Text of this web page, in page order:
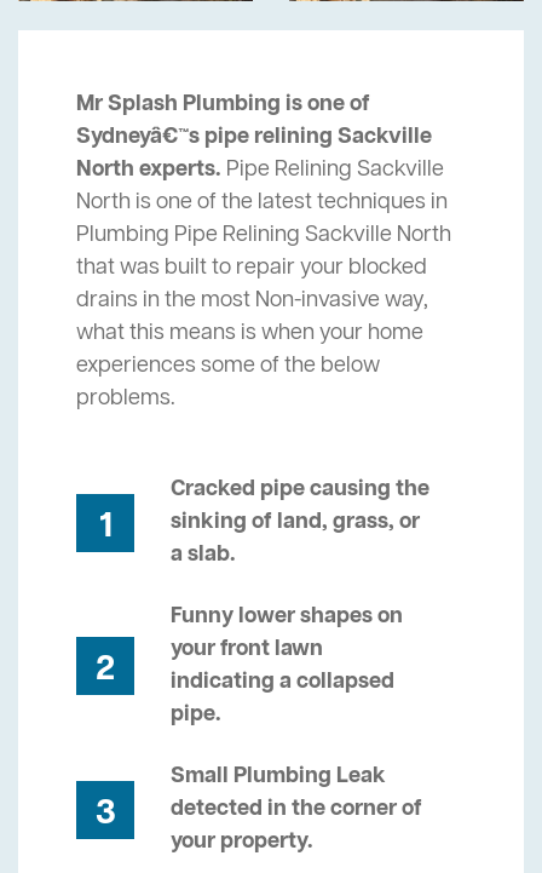
Mr Splash Plumbing is one of
Sydneyâ€™s pipe relining Sackville
North experts. Pipe Relining Sackville
North is one of the latest techniques in
Plumbing Pipe Relining Sackville North
that was built to repair your blocked
drains in the most Non-invasive way,
what this means is when your home
experiences some of the below
problems.
1
Cracked pipe causing the
sinking of land, grass, or
a slab.
2
Funny lower shapes on
your front lawn
indicating a collapsed
pipe.
3
Small Plumbing Leak
detected in the corner of
your property.